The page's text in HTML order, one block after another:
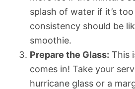
splash of water if it’s
consistency should be
smoothie.
Prepare the Glass: This
comes in! Take your
hurricane glass or a